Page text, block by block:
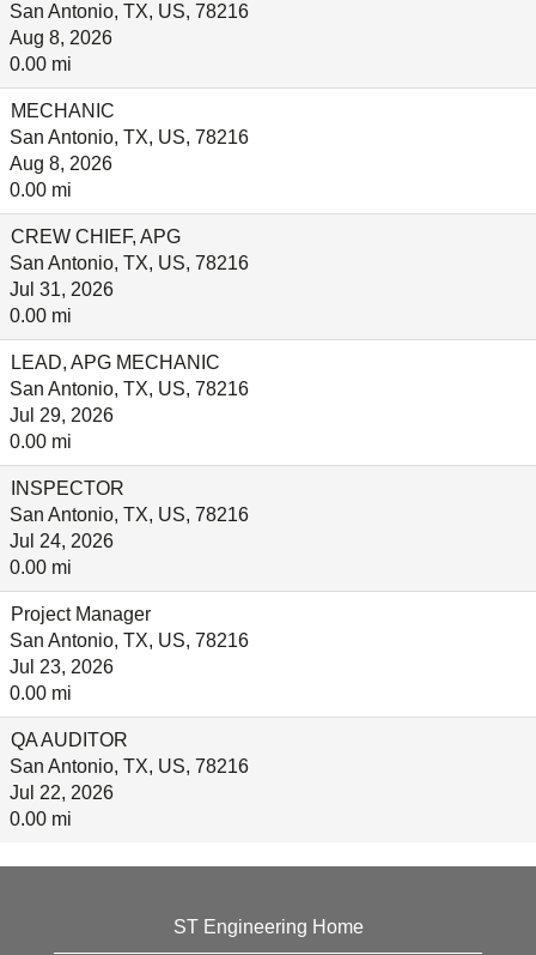
San Antonio, TX, US, 78216
Aug 8, 2026
0.00 mi
MECHANIC
San Antonio, TX, US, 78216
Aug 8, 2026
0.00 mi
CREW CHIEF, APG
San Antonio, TX, US, 78216
Jul 31, 2026
0.00 mi
LEAD, APG MECHANIC
San Antonio, TX, US, 78216
Jul 29, 2026
0.00 mi
INSPECTOR
San Antonio, TX, US, 78216
Jul 24, 2026
0.00 mi
Project Manager
San Antonio, TX, US, 78216
Jul 23, 2026
0.00 mi
QA AUDITOR
San Antonio, TX, US, 78216
Jul 22, 2026
0.00 mi
ST Engineering Home